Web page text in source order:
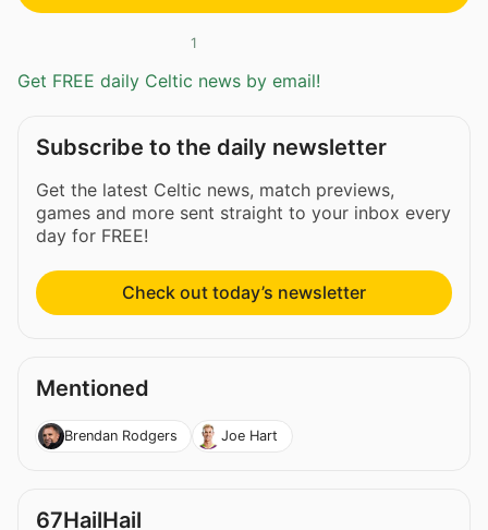
1
Get FREE daily Celtic news by email!
Subscribe to the daily newsletter
Get the latest Celtic news, match previews,
games and more sent straight to your inbox every
day for FREE!
Check out today’s newsletter
Mentioned
Brendan Rodgers Joe Hart
67HailHail